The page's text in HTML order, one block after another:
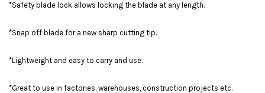
*Safety blade lock allows locking the blade at any length.
*Snap off blade for a new sharp cutting tip.
*Lightweight and easy to carry and use.
*Great to use in factories, warehouses, construction projects etc.